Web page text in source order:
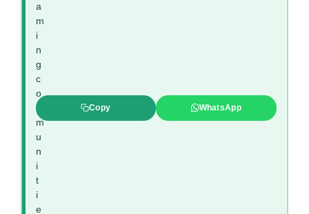
a
m
i
n
g
c
o
m
m
u
n
i
t
i
e
Copy WhatsApp